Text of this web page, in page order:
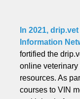
In 2021,
Information
fortified the
online
resources. As
courses to VIN